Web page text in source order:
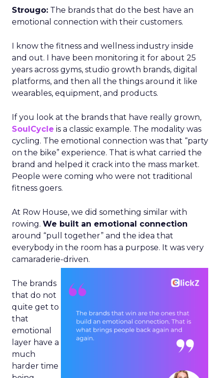
Strougo: The brands that do the best have an
emotional connection with their customers.
I know the fitness and wellness industry inside
and out. I have been monitoring it for about 25
years across gyms, studio growth brands, digital
platforms, and then all the things around it like
wearables, equipment, and products.
If you look at the brands that have really grown,
SoulCycle is a classic example. The modality was
cycling. The emotional connection was that “party
on the bike” experience. That is what carried the
brand and helped it crack into the mass market.
People were coming who were not traditional
fitness goers.
At Row House, we did something similar with
rowing. We built an emotional connection
around “pull together” and the idea that
everybody in the room has a purpose. It was very
camaraderie-driven.
The brands
that do not
quite get to
that
emotional
layer have a
much
harder time